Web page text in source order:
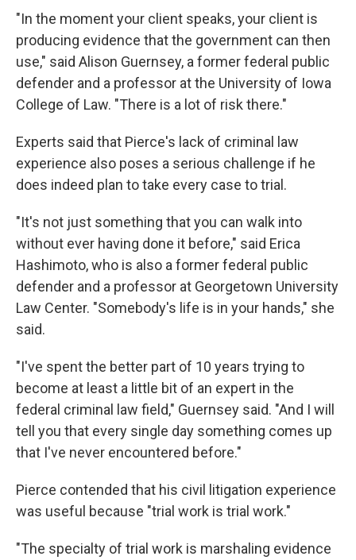
"In the moment your client speaks, your client is
producing evidence that the government can then
use," said Alison Guernsey, a former federal public
defender and a professor at the University of Iowa
College of Law. "There is a lot of risk there."
Experts said that Pierce's lack of criminal law
experience also poses a serious challenge if he
does indeed plan to take every case to trial.
"It's not just something that you can walk into
without ever having done it before," said Erica
Hashimoto, who is also a former federal public
defender and a professor at Georgetown University
Law Center. "Somebody's life is in your hands," she
said.
"I've spent the better part of 10 years trying to
become at least a little bit of an expert in the
federal criminal law field," Guernsey said. "And I will
tell you that every single day something comes up
that I've never encountered before."
Pierce contended that his civil litigation experience
was useful because "trial work is trial work."
"The specialty of trial work is marshaling evidence